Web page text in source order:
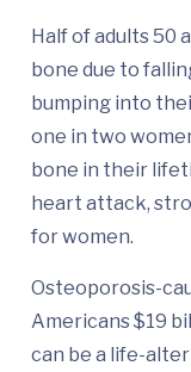
Half of adults 50
bone due to
bumping into
one in two
bone in their
heart attack,
for women.
Osteoporosis-
Americans $19
can be a life-